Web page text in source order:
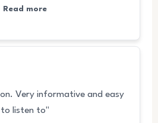
Read more
Very informative and easy
to listen to"